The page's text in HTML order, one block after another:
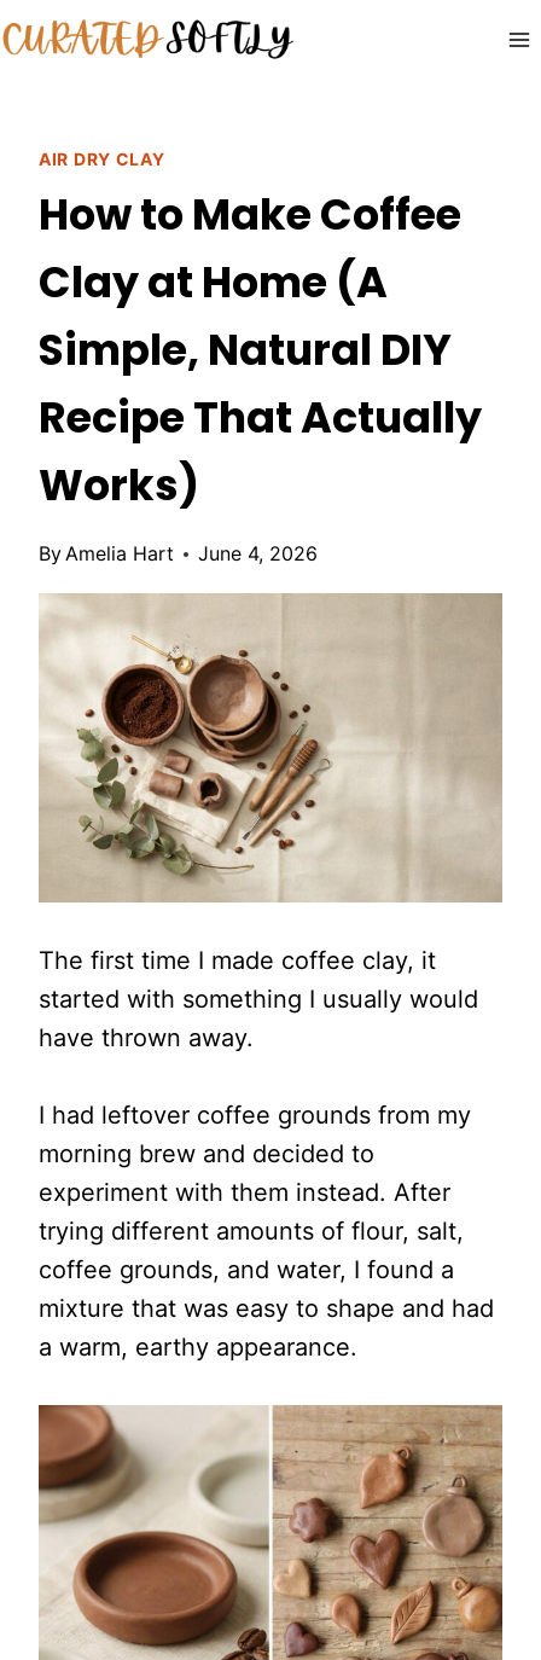
Skip
to
AIR DRY CLAY
How to Make Coffee
Clay at Home (A
Simple, Natural DIY
Recipe That Actually
Works)
ByAmelia Hart June 4, 2026
The first time I made coffee clay, it
started with something I usually would
have thrown away.
I had leftover coffee grounds from my
morning brew and decided to
experiment with them instead. After
trying different amounts of flour, salt,
coffee grounds, and water, I found a
mixture that was easy to shape and had
a warm, earthy appearance.